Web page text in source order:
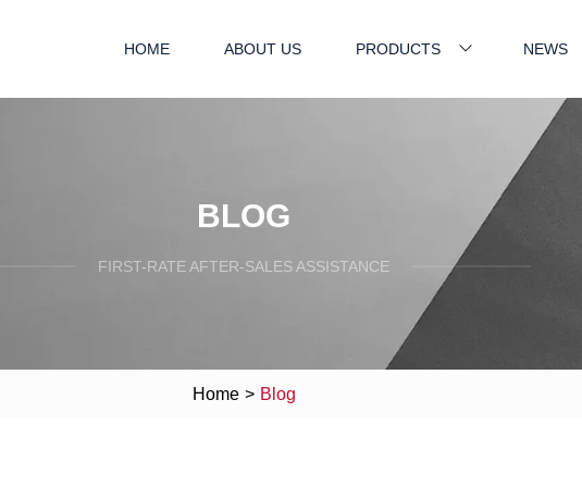
HOME ABOUT US PRODUCTS NEWS
BLOG
FIRST-RATE AFTER-SALES ASSISTANCE
Home > Blog